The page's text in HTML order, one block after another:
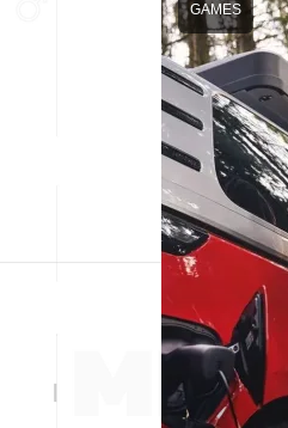
GAMES